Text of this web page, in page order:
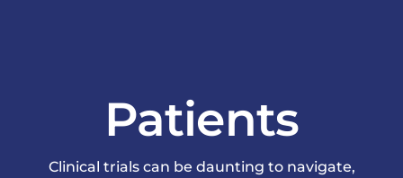
Research
Patients
Patients
Clinical trials can be daunting to navigate,